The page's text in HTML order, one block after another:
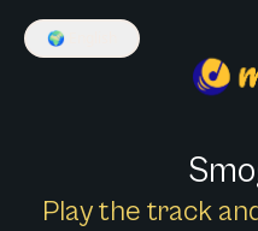
🌍
Play the track